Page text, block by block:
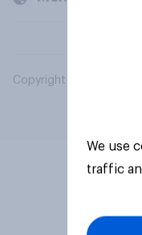
Copyright © 2026
We use
traffic